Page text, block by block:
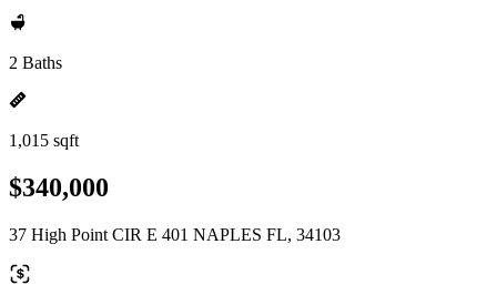
2 Baths
1,015 sqft
$340,000
37 High Point CIR E 401 NAPLES FL, 34103